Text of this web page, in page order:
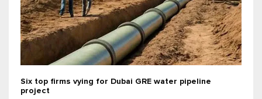
Six top firms vying for Dubai GRE water pipeline
project